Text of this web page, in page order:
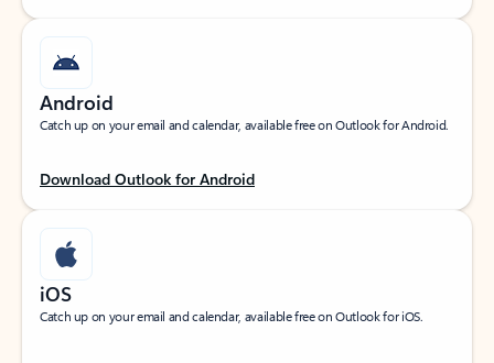
Android
Catch up on your email and calendar, available free on Outlook for Android.
Download Outlook for Android
iOS
Catch up on your email and calendar, available free on Outlook for iOS.